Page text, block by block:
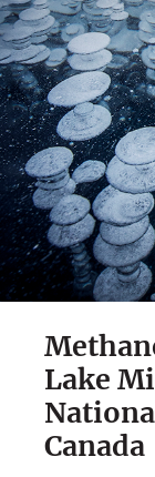
Lake
Canada